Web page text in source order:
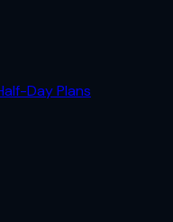
Day Plans